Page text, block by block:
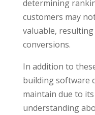
determining
customers may
valuable,
conversions.
In addition to
building software
maintain due to
understanding